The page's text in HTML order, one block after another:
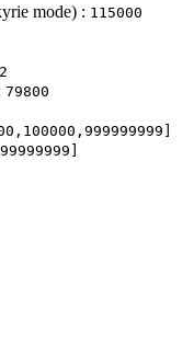
mode) : 115000
79800